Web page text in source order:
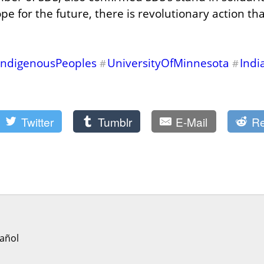
for the future, there is revolutionary action
#UniversityOfMinnesota #
Twitter Tumblr E-Mail